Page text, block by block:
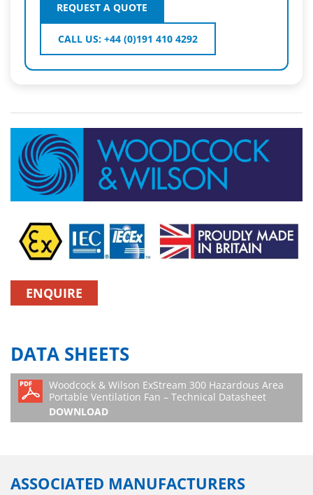
REQUEST A QUOTE
CALL US: +44 (0)191 410 4292
ENQUIRE
DATA SHEETS
Woodcock & Wilson ExStream 300 Hazardous Area
Portable Ventilation Fan – Technical Datasheet
DOWNLOAD
ASSOCIATED MANUFACTURERS